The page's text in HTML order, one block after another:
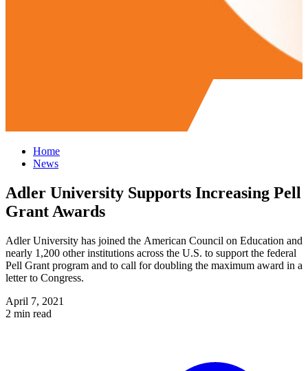
Home
News
Adler University Supports Increasing Pell
Grant Awards
Adler University has joined the American Council on Education and
nearly 1,200 other institutions across the U.S. to support the federal
Pell Grant program and to call for doubling the maximum award in a
letter to Congress.
April 7, 2021
2 min read